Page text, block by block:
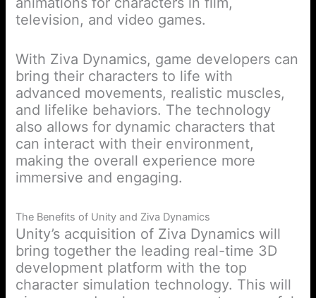
television, and video games.
With Ziva Dynamics, game developers can
bring their characters to life with
advanced movements, realistic muscles,
and lifelike behaviors. The technology
also allows for dynamic characters that
can interact with their environment,
making the overall experience more
immersive and engaging.
The Benefits of Unity and Ziva Dynamics
Unity’s acquisition of Ziva Dynamics will
bring together the leading real-time 3D
development platform with the top
character simulation technology. This will